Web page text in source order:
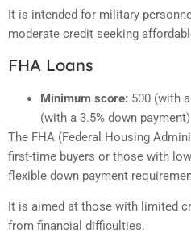
It is intended for military
moderate credit seeking
FHA Loans
Minimum score: 500 (with
(with a 3.5% down
The FHA (Federal Housing
first-time buyers or those with
flexible down payment
It is aimed at those with limited
from financial difficulties.